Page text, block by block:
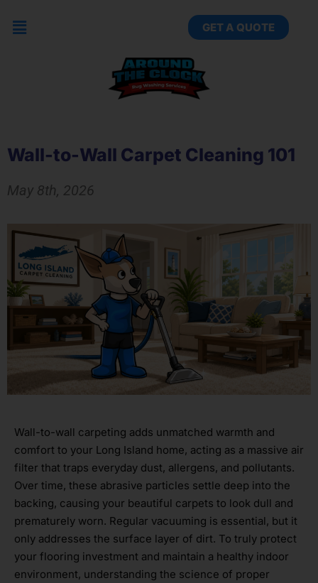
GET A QUOTE
Wall-to-Wall Carpet Cleaning 101
May 8th, 2026
Wall-to-wall carpeting adds unmatched warmth and
comfort to your Long Island home, acting as a massive air
filter that traps everyday dust, allergens, and pollutants.
Over time, these abrasive particles settle deep into the
backing, causing your beautiful carpets to look dull and
prematurely worn. Regular vacuuming is essential, but it
only addresses the surface layer of dirt. To truly protect
your flooring investment and maintain a healthy indoor
environment, understanding the science of proper